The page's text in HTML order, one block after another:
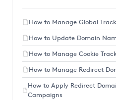
How to Manage Global
How to Update Domain
How to Manage Cookie
How to Manage Redirect
How to Apply Redirect
Campaigns